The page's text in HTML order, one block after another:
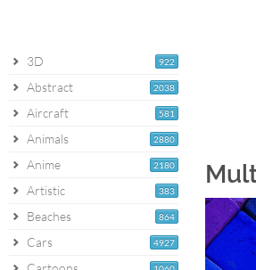
922
3D
2038
Abstract
581
Aircraft
2880
Animals
2180
Anime
383
Artistic
864
Beaches
4927
Cars